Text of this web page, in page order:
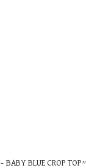
BABY BLUE CROP TOP”